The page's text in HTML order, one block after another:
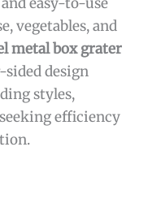
vegetables, and
metal box grater
sided design
styles,
efficiency